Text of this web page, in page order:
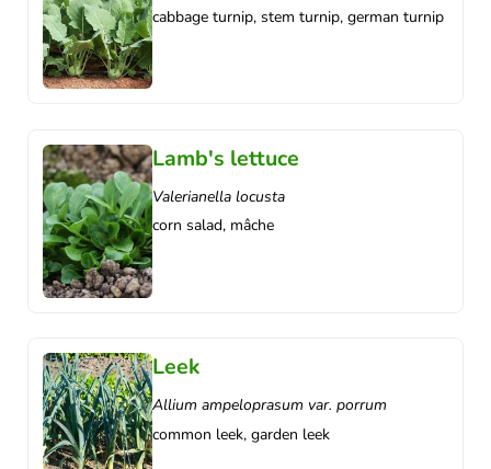
cabbage turnip, stem turnip, german turnip
Lamb's lettuce
Valerianella locusta
corn salad, mâche
Leek
Allium ampeloprasum var. porrum
common leek, garden leek